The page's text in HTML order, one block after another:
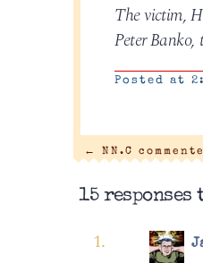
The victim,
Peter
Posted at
← NN.C
15 responses